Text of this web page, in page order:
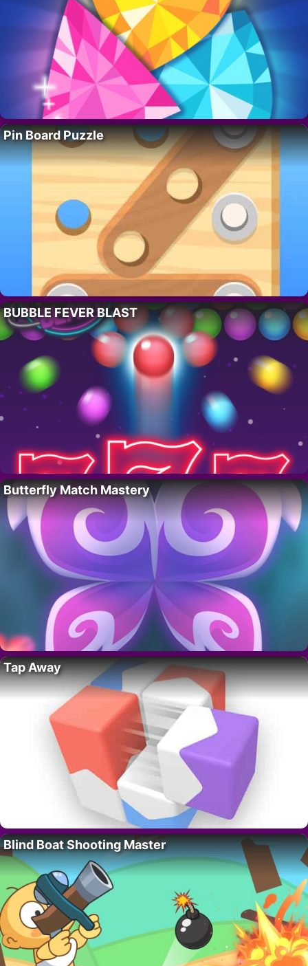
Pin Board Puzzle
BUBBLE FEVER BLAST
Butterfly Match Mastery
Tap Away
Blind Boat Shooting Master